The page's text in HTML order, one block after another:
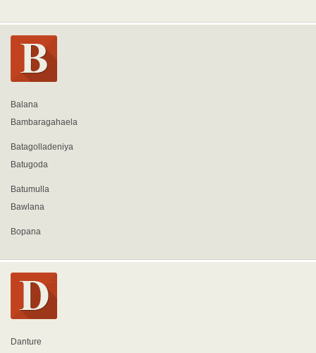
Balana
Bambaragahaela
Batagolladeniya
Batugoda
Batumulla
Bawlana
Bopana
Danture